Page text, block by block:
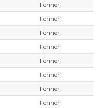
Fenner
Fenner
Fenner
Fenner
Fenner
Fenner
Fenner
Fenner